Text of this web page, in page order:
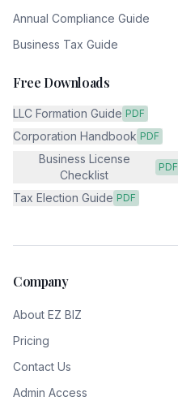
Annual Compliance Guide
Business Tax Guide
Free Downloads
LLC Formation Guide PDF
Corporation Handbook PDF
Business License
Checklist
PDF
Tax Election Guide PDF
Company
About EZ BIZ
Pricing
Contact Us
Admin Access